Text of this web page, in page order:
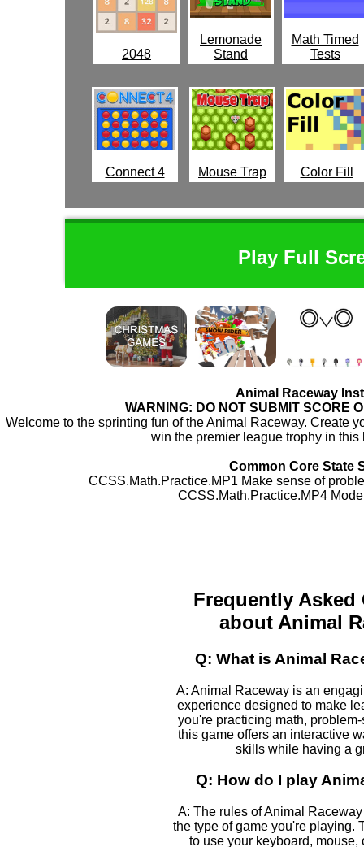
2048
Lemonade
Stand
Math Timed
Tests
Connect 4 Mouse Trap Color Fill
Play Full
Animal Raceway
WARNING: DO NOT SUBMIT SCORE
Welcome to the sprinting fun of the Animal Raceway. Create
win the premier league trophy in
Common Core State
CCSS.Math.Practice.MP1 Make sense of
CCSS.Math.Practice.MP4
Frequently Asked
about Animal
Q: What is Animal
A: Animal Raceway is an
experience designed to make
you're practicing math,
this game offers an interactive
skills while having a
Q: How do I play
A: The rules of Animal
the type of game you're playing.
to use your keyboard, mouse,